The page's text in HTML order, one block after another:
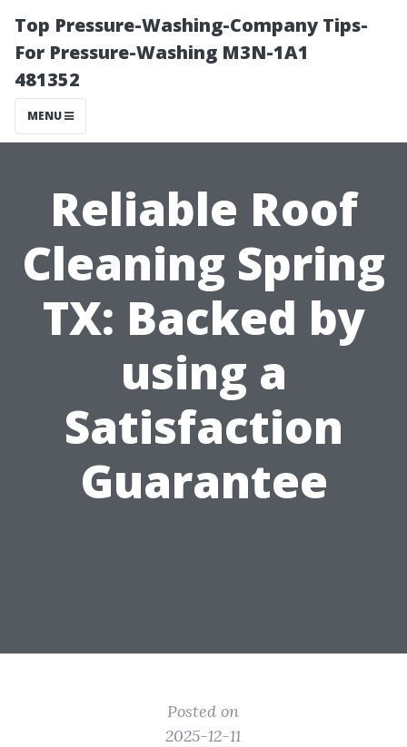
Top Pressure-Washing-Company Tips-
For Pressure-Washing M3N-1A1
481352
MENU
Reliable Roof
Cleaning Spring
TX: Backed by
using a
Satisfaction
Guarantee
Posted on
2025-12-11